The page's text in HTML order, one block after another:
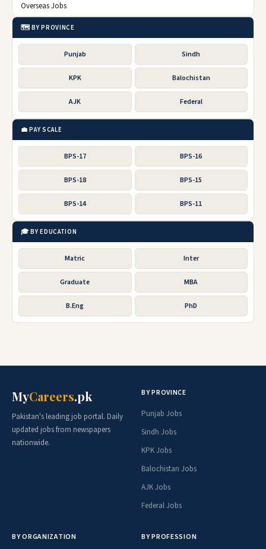
Overseas Jobs
🗺️ BY PROVINCE
Punjab Sindh
KPK Balochistan
AJK Federal
💼 PAY SCALE
BPS-17 BPS-16
BPS-18 BPS-15
BPS-14 BPS-11
🎓 BY EDUCATION
Matric Inter
Graduate MBA
B.Eng PhD
MyCareers.pk
Pakistan's leading job portal. Daily
updated jobs from newspapers
nationwide.
BY PROVINCE
Punjab Jobs
Sindh Jobs
KPK Jobs
Balochistan Jobs
AJK Jobs
Federal Jobs
BY ORGANIZATION BY PROFESSION